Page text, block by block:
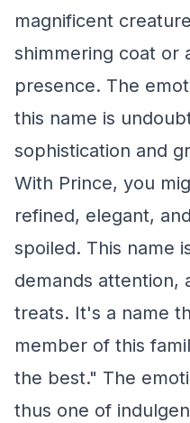
magnificent
shimmering coat or
presence. The
this name is
sophistication and
With Prince, you
refined, elegant,
spoiled. This name
demands attention,
treats. It's a name
member of this
the best." The
thus one of